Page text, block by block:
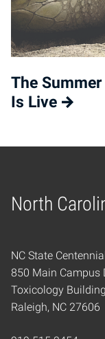
The
Is Live
North
Home
NC State
850 Main Campus
Toxicology
Raleigh, NC 27606